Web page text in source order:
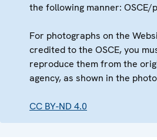
the following manner: OSCE/
For photographs on the
credited to the OSCE, you
reproduce them from the
agency, as shown in the
CC BY-ND 4.0